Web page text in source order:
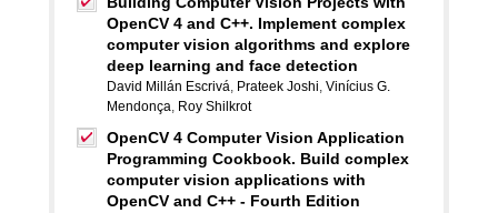
OpenCV 4 and C++. Implement complex
computer vision algorithms and explore
deep learning and face detection
David Millán Escrivá, Prateek Joshi, Vinícius G.
Mendonça, Roy Shilkrot
OpenCV 4 Computer Vision Application
Programming Cookbook. Build complex
computer vision applications with
OpenCV and C++ - Fourth Edition